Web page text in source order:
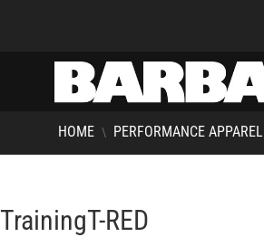
HOME \ PERFORMANCE APPAREL
TrainingT-RED